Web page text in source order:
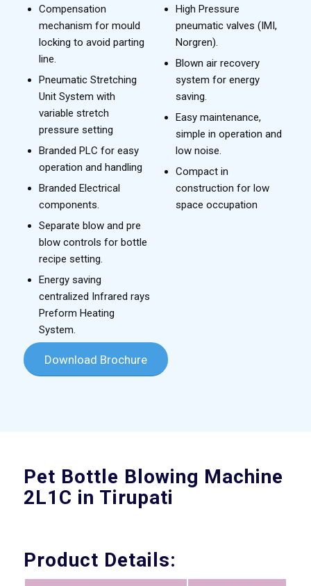
Compensation
mechanism for mould
locking to avoid parting
line.
Pneumatic Stretching
Unit System with
variable stretch
pressure setting
Branded PLC for easy
operation and handling
Branded Electrical
components.
Separate blow and pre
blow controls for bottle
recipe setting.
Energy saving
centralized Infrared rays
Preform Heating
System.
High Pressure
pneumatic valves (IMI,
Norgren).
Blown air recovery
system for energy
saving.
Easy maintenance,
simple in operation and
low noise.
Compact in
construction for low
space occupation
Download Brochure
Pet Bottle Blowing Machine
2L1C in Tirupati
Product Details: